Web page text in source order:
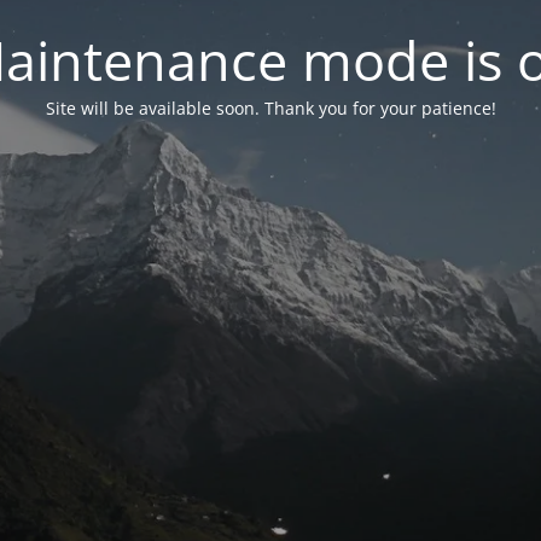
mode is
Site will be available soon. Thank you for your patience!